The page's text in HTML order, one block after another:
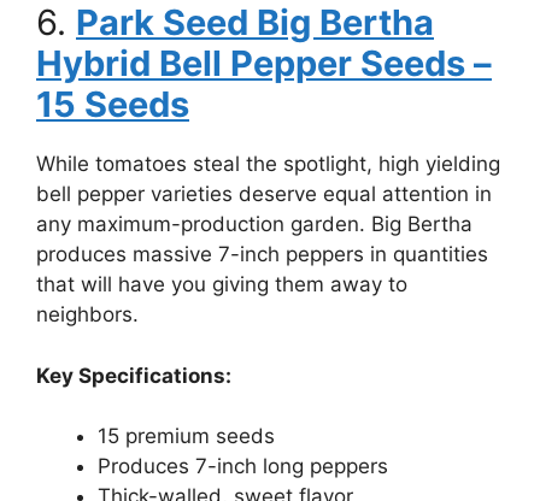
6. Park Seed Big Bertha
Hybrid Bell Pepper Seeds –
15 Seeds
While tomatoes steal the spotlight, high yielding
bell pepper varieties deserve equal attention in
any maximum-production garden. Big Bertha
produces massive 7-inch peppers in quantities
that will have you giving them away to
neighbors.
Key Specifications:
15 premium seeds
Produces 7-inch long peppers